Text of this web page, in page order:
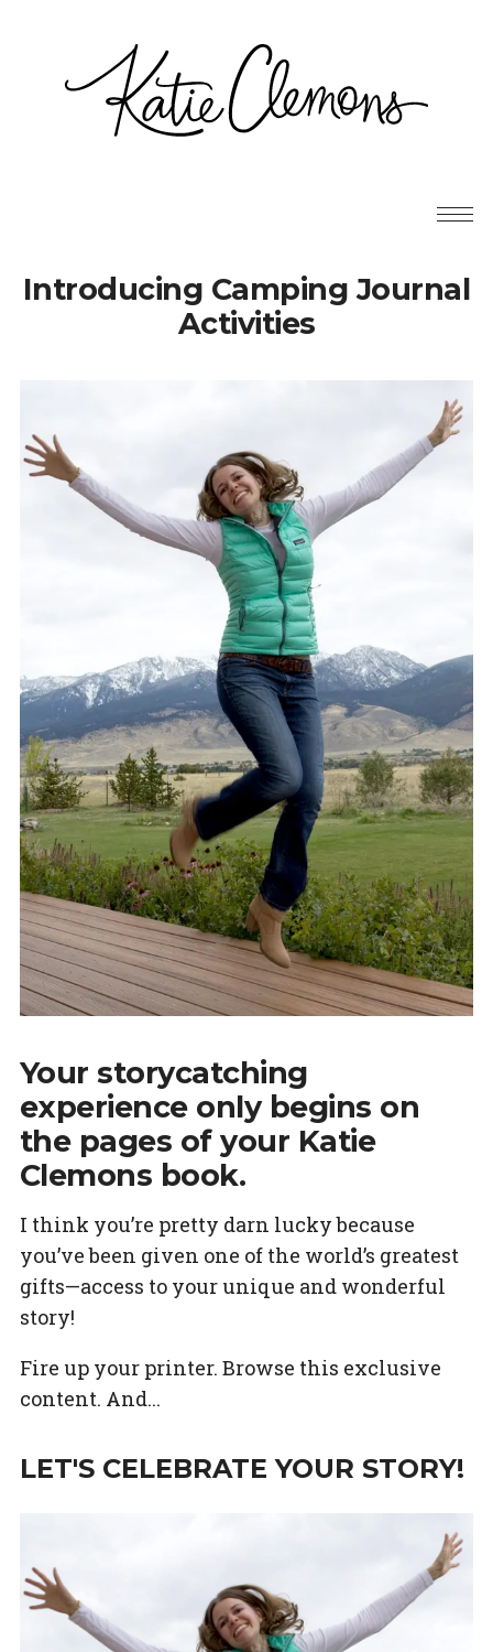
Introducing Camping Journal
Activities
Your storycatching
experience only begins on
the pages of your Katie
Clemons book.
I think you’re pretty darn lucky because
you’ve been given one of the world’s greatest
gifts—access to your unique and wonderful
story!
Fire up your printer. Browse this exclusive
content. And...
LET'S CELEBRATE YOUR STORY!